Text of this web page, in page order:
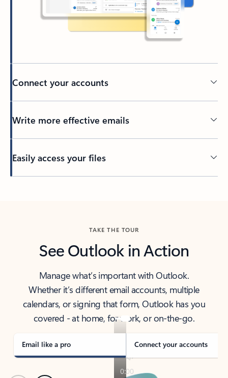
Connect your accounts
Write more effective emails
Easily access your files
TAKE THE TOUR
See Outlook in Action
Manage what’s important with Outlook.
Whether it’s different email accounts, multiple
calendars, or signing that form, Outlook has you
covered - at home, for work, or on-the-go.
Email like a pro Connect your accounts